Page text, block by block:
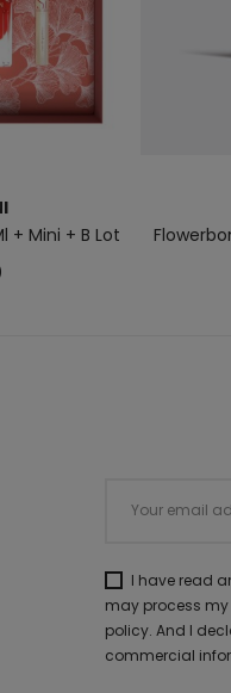
+ Mini + B Lot
I have read
may process
policy. And I
commercial